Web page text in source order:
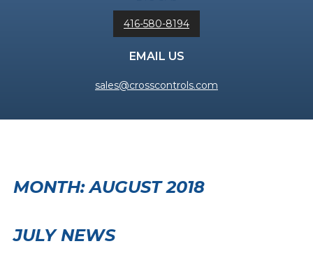
416-580-8194
EMAIL US
sales@crosscontrols.com
MONTH:AUGUST 2018
JULY NEWS